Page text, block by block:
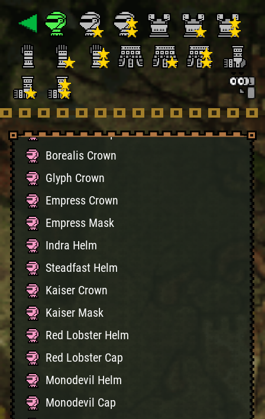
Kirin Horn
Kirin Crest
Guardian Spirit Mask
Carnage Mask
Auroros Helm
Genesis Headpiece
Borealis Crown
Glyph Crown
Empress Crown
Empress Mask
Indra Helm
Steadfast Helm
Kaiser Crown
Kaiser Mask
Red Lobster Helm
Red Lobster Cap
Monodevil Helm
Monodevil Cap